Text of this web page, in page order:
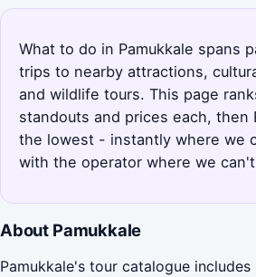
What to do in Pamukkale spans
trips to nearby attractions,
and wildlife tours. This page
standouts and prices each, then
the lowest - instantly where we
with the operator where we
About Pamukkale
Pamukkale's tour catalogue includes